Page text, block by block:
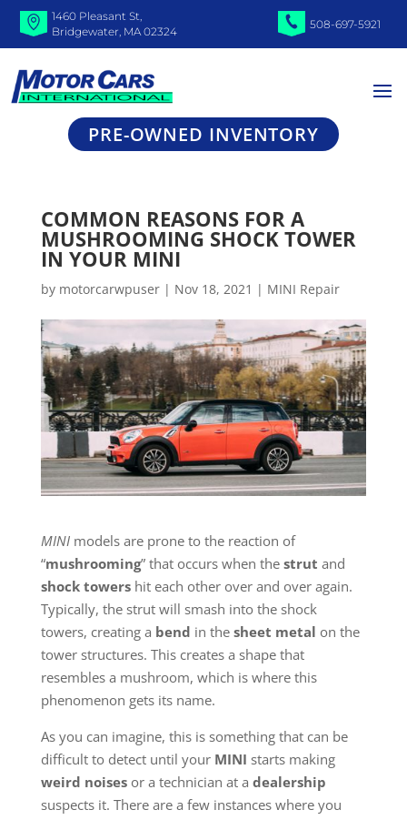
1460 Pleasant St,
Bridgewater, MA 02324
508-697-5921
PRE-OWNED INVENTORY
COMMON REASONS FOR A
MUSHROOMING SHOCK TOWER
IN YOUR MINI
by motorcarwpuser| Nov 18, 2021 | MINI Repair
MINImodels are prone to the reaction of
“mushrooming” that occurs when the strut and
shock towershit each other over and over again.
Typically, the strut will smash into the shock
towers, creating a bend in the sheet metal on the
tower structures. This creates a shape that
resembles a mushroom, which is where this
phenomenon gets its name.
As you can imagine, this is something that can be
difficult to detect until your MINI starts making
weird noisesor a technician at a dealership
suspects it. There are a few instances where you